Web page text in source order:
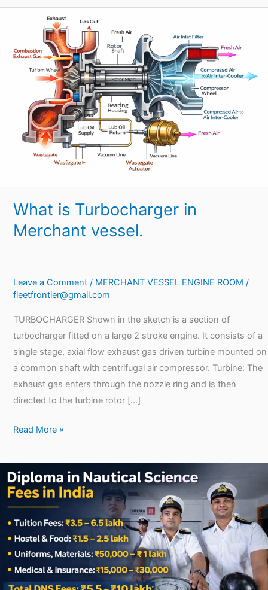
What is Turbocharger in
Merchant vessel.
Leave a Comment / MERCHANT VESSEL ENGINE ROOM /
fleetfrontier@gmail.com
TURBOCHARGER Shown in the sketch is a section of
turbocharger fitted on a large 2 stroke engine. It consists of a
single stage, axial flow exhaust gas driven turbine mounted on
a common shaft with centrifugal air compressor. Turbine: The
exhaust gas enters through the nozzle ring and is then
directed to the turbine rotor […]
Turbocharger
Merchant
Read More »
Diploma
in
Nautical
Science
Fees:
Complete
Guide
for